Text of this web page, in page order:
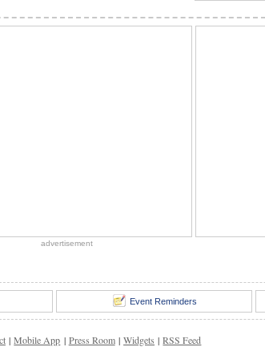
advertisement
Event Reminders
| Mobile App | Press Room | Widgets | RSS Feed